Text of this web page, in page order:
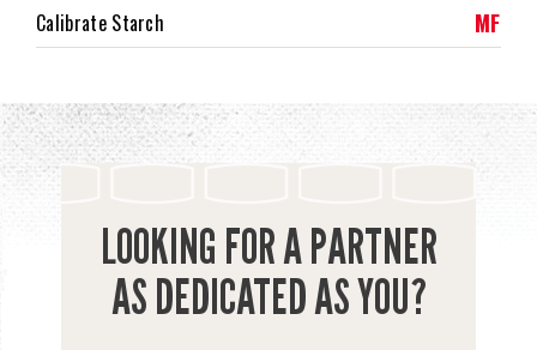
Calibrate Starch MF
LOOKING FOR A PARTNER
AS DEDICATED AS YOU?